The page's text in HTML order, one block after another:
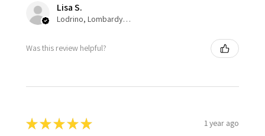
Lisa S.
Lodrino, Lombardy, Italy
Was this review helpful?
★★★★★ 1 year ago